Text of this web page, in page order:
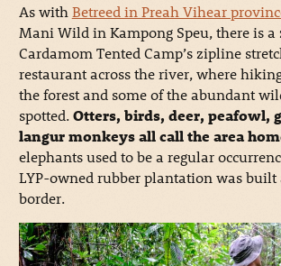
As with Betreed in Preah Vihear
Mani Wild in Kampong Speu, there is a
Cardamom Tented Camp’s zipline
restaurant across the river, where
the forest and some of the abundant
spotted.Otters, birds, deer, peafowl,
langur monkeys all call the area
elephants used to be a regular
LYP-owned rubber plantation was built
border.